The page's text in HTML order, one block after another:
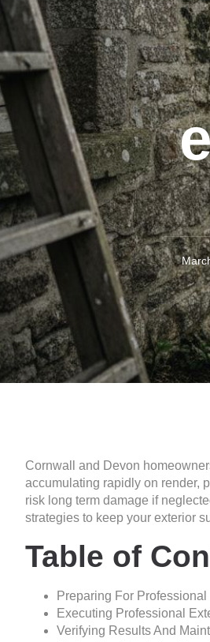
Cornwall and Devon
accumulating rapidly on render,
risk long term damage if
strategies to keep your exterior
Table of
Preparing For
Executing Professional
Verifying Results And